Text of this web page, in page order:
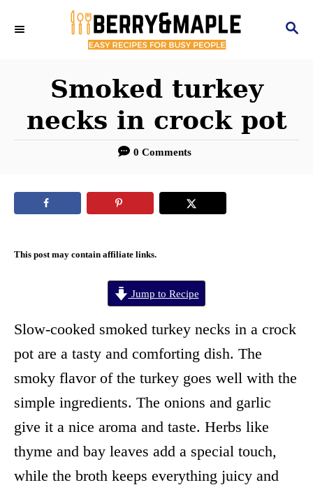
S
H
Smoked turkey
necks in crock pot
0 Comments
This post may contain affiliate links.
Jump to Recipe
Slow-cooked smoked turkey necks in a crock
pot are a tasty and comforting dish. The
smoky flavor of the turkey goes well with the
simple ingredients. The onions and garlic
give it a nice aroma and taste. Herbs like
thyme and bay leaves add a special touch,
while the broth keeps everything juicy and